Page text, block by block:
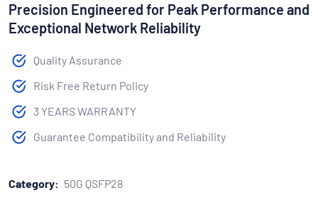
Precision Engineered for Peak Performance and
Exceptional Network Reliability
Quality Assurance
Risk Free Return Policy
3 YEARS WARRANTY
Guarantee Compatibility and Reliability
Category: 50G QSFP28